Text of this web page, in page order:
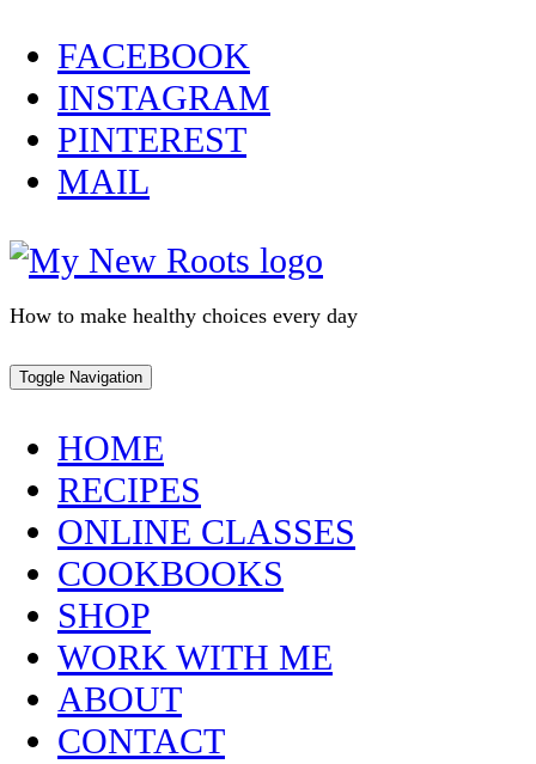
Skip
to
content
FACEBOOK
INSTAGRAM
PINTEREST
MAIL
How to make healthy choices every day
Toggle Navigation
HOME
RECIPES
ONLINE CLASSES
COOKBOOKS
SHOP
WORK WITH ME
ABOUT
CONTACT